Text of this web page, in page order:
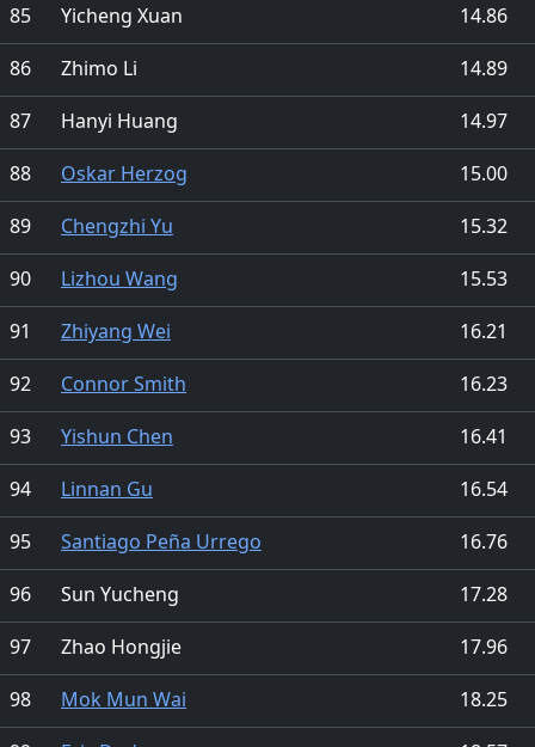
85
Yicheng Xuan
14.86
86
Zhimo Li
14.89
87
Hanyi Huang
14.97
88
Oskar Herzog
15.00
89
Chengzhi Yu
15.32
90
Lizhou Wang
15.53
91
Zhiyang Wei
16.21
92
Connor Smith
16.23
93
Yishun Chen
16.41
94
Linnan Gu
16.54
95
Santiago Peña Urrego
16.76
96
Sun Yucheng
17.28
97
Zhao Hongjie
17.96
98
Mok Mun Wai
18.25